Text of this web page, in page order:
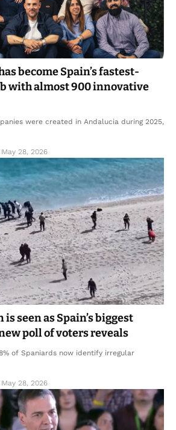
become Spain’s fastest-
with almost 900 innovative
were created in Andalucia during 2025,
May 28, 2026
seen as Spain’s biggest
poll of voters reveals
of Spaniards now identify irregular
May 28, 2026